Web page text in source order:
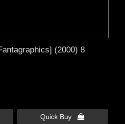
(2000) 8
Quick Buy 